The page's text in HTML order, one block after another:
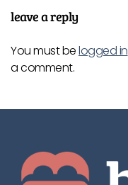
leave a reply
You must belogged in
a comment.